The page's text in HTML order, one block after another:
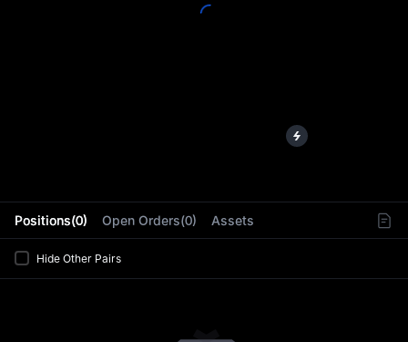
Positions(0) Open Orders(0) Assets
Hide Other Pairs